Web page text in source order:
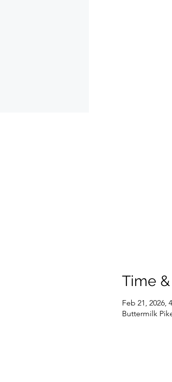
Time
Feb 21, 2026,
Buttermilk